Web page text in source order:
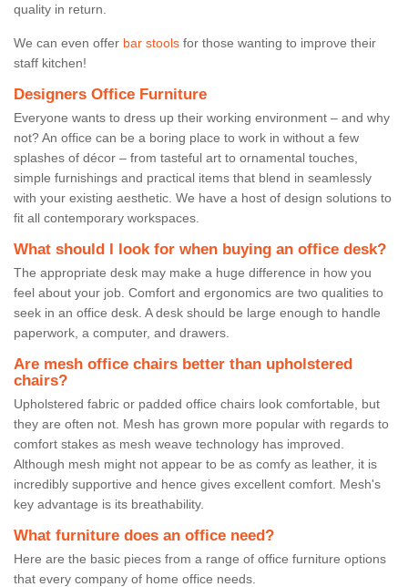
quality in return.
We can even offer bar stools for those wanting to improve their
staff kitchen!
Designers Office Furniture
Everyone wants to dress up their working environment – and why
not? An office can be a boring place to work in without a few
splashes of décor – from tasteful art to ornamental touches,
simple furnishings and practical items that blend in seamlessly
with your existing aesthetic. We have a host of design solutions to
fit all contemporary workspaces.
What should I look for when buying an office desk?
The appropriate desk may make a huge difference in how you
feel about your job. Comfort and ergonomics are two qualities to
seek in an office desk. A desk should be large enough to handle
paperwork, a computer, and drawers.
Are mesh office chairs better than upholstered
chairs?
Upholstered fabric or padded office chairs look comfortable, but
they are often not. Mesh has grown more popular with regards to
comfort stakes as mesh weave technology has improved.
Although mesh might not appear to be as comfy as leather, it is
incredibly supportive and hence gives excellent comfort. Mesh's
key advantage is its breathability.
What furniture does an office need?
Here are the basic pieces from a range of office furniture options
that every company of home office needs.